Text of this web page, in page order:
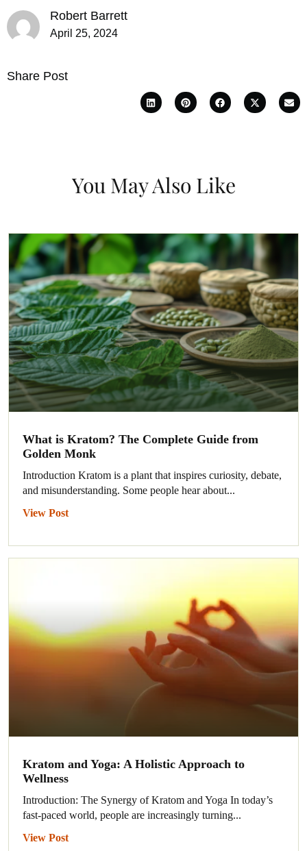
Robert Barrett
April 25, 2024
Share Post
You May Also Like
What is Kratom? The Complete Guide from
Golden Monk
Introduction Kratom is a plant that inspires curiosity, debate,
and misunderstanding. Some people hear about...
View Post
Kratom and Yoga: A Holistic Approach to
Wellness
Introduction: The Synergy of Kratom and Yoga In today’s
fast-paced world, people are increasingly turning...
View Post